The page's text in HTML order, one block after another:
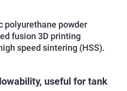
polyurethane powder
fusion 3D printing
speed sintering (HSS).
useful for tank